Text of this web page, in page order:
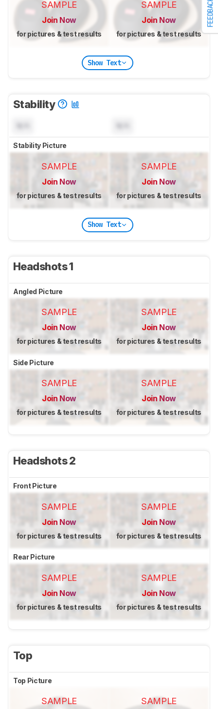
FEEDBACK
SAMPLE
Join Now
for pictures & test results
SAMPLE
Join Now
for pictures & test results
Show Text
Stability
Stability Picture
SAMPLE
Join Now
for pictures & test results
SAMPLE
Join Now
for pictures & test results
Show Text
Headshots 1
Angled Picture
SAMPLE
Join Now
for pictures & test results
SAMPLE
Join Now
for pictures & test results
Side Picture
SAMPLE
Join Now
for pictures & test results
SAMPLE
Join Now
for pictures & test results
Headshots 2
Front Picture
SAMPLE
Join Now
for pictures & test results
SAMPLE
Join Now
for pictures & test results
Rear Picture
SAMPLE
Join Now
for pictures & test results
SAMPLE
Join Now
for pictures & test results
Top
Top Picture
SAMPLE SAMPLE